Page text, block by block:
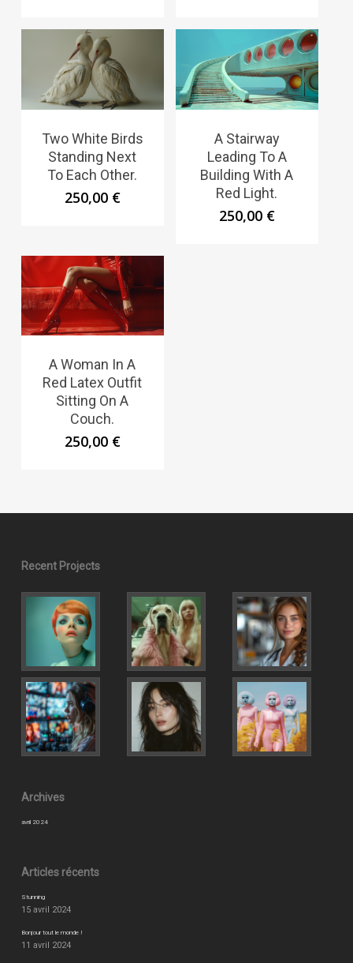
Two White Birds
Standing Next
To Each Other.
250,00 €
A Stairway
Leading To A
Building With A
Red Light.
250,00 €
A Woman In A
Red Latex Outfit
Sitting On A
Couch.
250,00 €
Recent Projects
Archives
avril 2024
Articles récents
Stunning
15 avril 2024
Bonjour tout le monde !
11 avril 2024